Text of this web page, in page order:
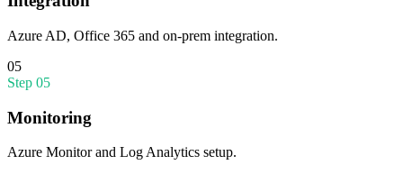
Azure AD, Office 365 and on-prem integration.
05
Step 05
Monitoring
Azure Monitor and Log Analytics setup.